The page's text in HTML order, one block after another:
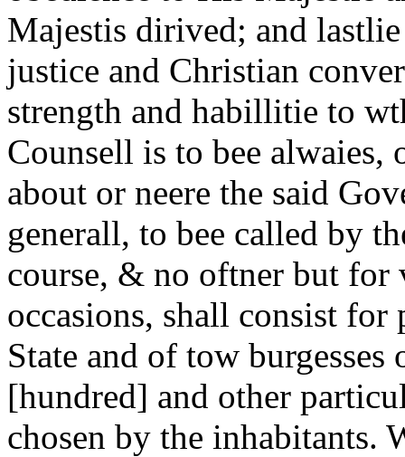
Majestis dirived; and
justice and Christian
strength and habillitie to
Counsell is to bee
about or neere the said
generall, to bee called by
course, & no oftner but
occasions, shall consist
State and of tow
[hundred] and other
chosen by the inhabitants.